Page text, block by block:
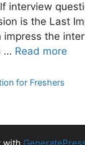
interview
is the Last
the
… Read more
for Freshers